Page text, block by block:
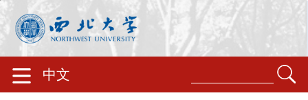
中文